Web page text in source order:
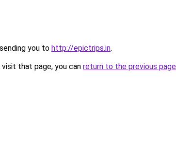
you to http://epictrips.in.
that page, you can return to the previous page